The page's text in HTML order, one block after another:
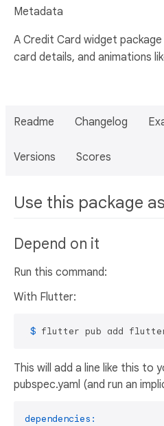
Metadata
A Credit Card widget
card details, and animations
Readme Changelog
Versions Scores
Use this package
Depend on it
Run this command:
With Flutter:
$ flutter pub add
This will add a line like this to
pubspec.yaml (and run an
dependencies: